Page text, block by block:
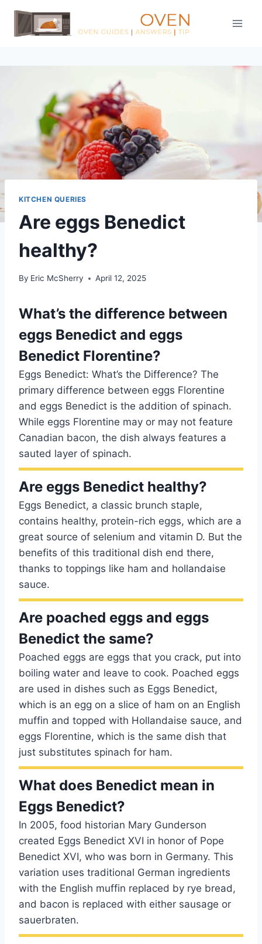
Skip
content
KITCHEN QUERIES
Are eggs Benedict
healthy?
By Eric McSherry April 12, 2025
What’s the difference between
eggs Benedict and eggs
Benedict Florentine?
Eggs Benedict: What’s the Difference? The
primary difference between eggs Florentine
and eggs Benedict is the addition of spinach.
While eggs Florentine may or may not feature
Canadian bacon, the dish always features a
sauted layer of spinach.
Are eggs Benedict healthy?
Eggs Benedict, a classic brunch staple,
contains healthy, protein-rich eggs, which are a
great source of selenium and vitamin D. But the
benefits of this traditional dish end there,
thanks to toppings like ham and hollandaise
sauce.
Are poached eggs and eggs
Benedict the same?
Poached eggs are eggs that you crack, put into
boiling water and leave to cook. Poached eggs
are used in dishes such as Eggs Benedict,
which is an egg on a slice of ham on an English
muffin and topped with Hollandaise sauce, and
eggs Florentine, which is the same dish that
just substitutes spinach for ham.
What does Benedict mean in
Eggs Benedict?
In 2005, food historian Mary Gunderson
created Eggs Benedict XVI in honor of Pope
Benedict XVI, who was born in Germany. This
variation uses traditional German ingredients
with the English muffin replaced by rye bread,
and bacon is replaced with either sausage or
sauerbraten.